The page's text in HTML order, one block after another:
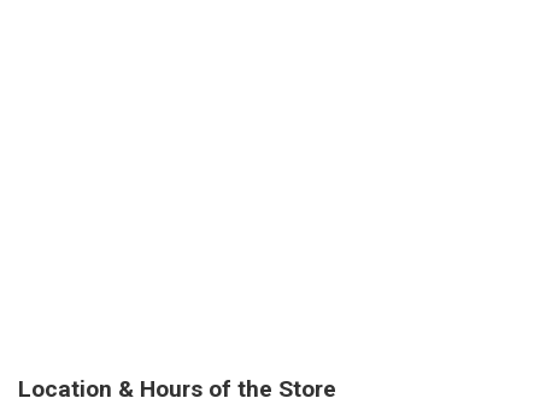
Location & Hours of the Store